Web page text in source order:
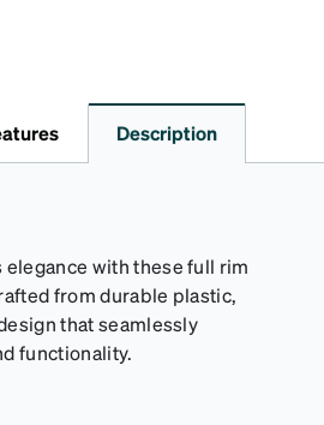
drops, while the plush interior
Description
with these full rim
from durable plastic,
that seamlessly
functionality.